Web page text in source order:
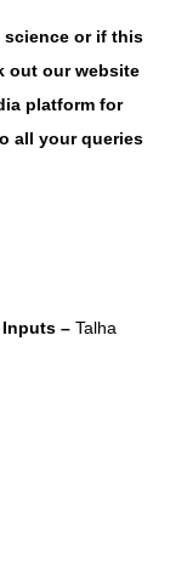
science or if this
platform for
all your queries
–